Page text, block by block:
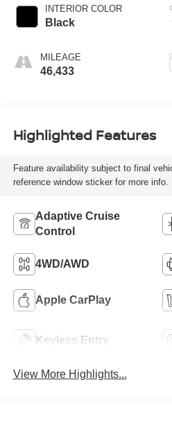
INTERIOR COLOR
Black
MILEAGE
46,433
Highlighted Features
Feature availability subject to final
reference window sticker for more info.
Adaptive Cruise
Control
4WD/AWD
Apple CarPlay
Keyless Entry
View More Highlights...